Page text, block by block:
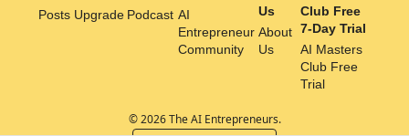
Posts Upgrade Podcast AI
Entrepreneur
Community
Us
About
Us
Club Free
7-Day Trial
AI Masters
Club Free
Trial
© 2026 The AI Entrepreneurs.